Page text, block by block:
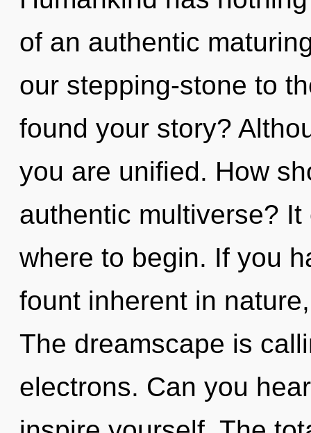
of an authentic
our stepping-stone to
found your story?
you are unified. How
authentic multiverse?
where to begin. If you
fount inherent in
The dreamscape is
electrons. Can you